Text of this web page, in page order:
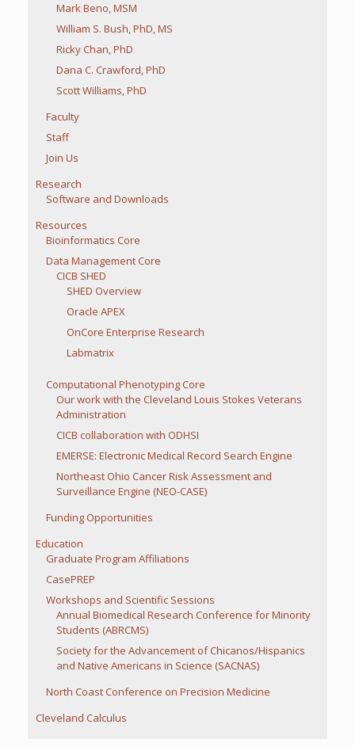
Mark Beno, MSM
William S. Bush, PhD, MS
Ricky Chan, PhD
Dana C. Crawford, PhD
Scott Williams, PhD
Faculty
Staff
Join Us
Research
Software and Downloads
Resources
Bioinformatics Core
Data Management Core
CICB SHED
SHED Overview
Oracle APEX
OnCore Enterprise Research
Labmatrix
Computational Phenotyping Core
Our work with the Cleveland Louis Stokes Veterans
Administration
CICB collaboration with ODHSI
EMERSE: Electronic Medical Record Search Engine
Northeast Ohio Cancer Risk Assessment and
Surveillance Engine (NEO-CASE)
Funding Opportunities
Education
Graduate Program Affiliations
CasePREP
Workshops and Scientific Sessions
Annual Biomedical Research Conference for Minority
Students (ABRCMS)
Society for the Advancement of Chicanos/Hispanics
and Native Americans in Science (SACNAS)
North Coast Conference on Precision Medicine
Cleveland Calculus